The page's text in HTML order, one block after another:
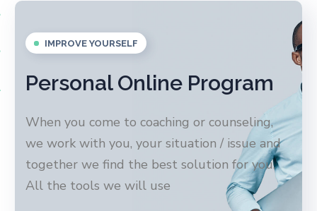
IMPROVE YOURSELF
Personal Online Program
When you come to coaching or counseling,
we work with you, your situation / issue and
together we find the best solution for you.
All the tools we will use